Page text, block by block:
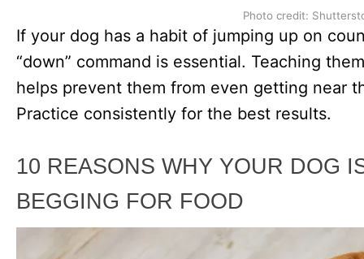
Photo credit:
If your dog has a habit of jumping up on
“down” command is essential. Teaching
helps prevent them from even getting near
Practice consistently for the best results.
10 REASONS WHY YOUR DOG
BEGGING FOR FOOD